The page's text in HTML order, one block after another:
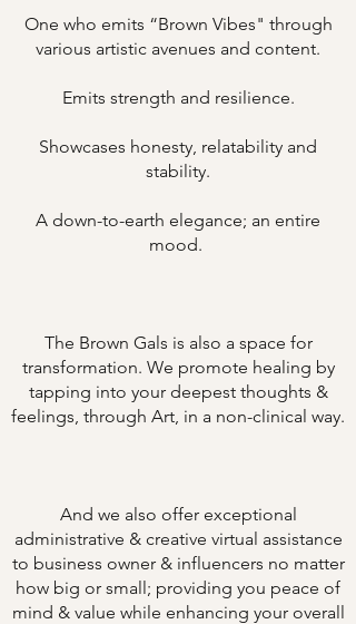
One who emits “Brown Vibes" through
various artistic avenues and content.
Emits strength and resilience.
Showcases honesty, relatability and
stability.
A down-to-earth elegance; an entire
mood.
The Brown Gals is also a space for
transformation. We promote healing by
tapping into your deepest thoughts &
feelings, through Art, in a non-clinical way.
And we also offer exceptional
administrative & creative virtual assistance
to business owner & influencers no matter
how big or small; providing you peace of
mind & value while enhancing your overall